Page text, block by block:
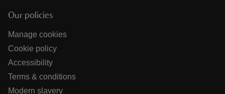
Our policies
Manage cookies
Cookie policy
Accessibility
Terms & conditions
Modern slavery